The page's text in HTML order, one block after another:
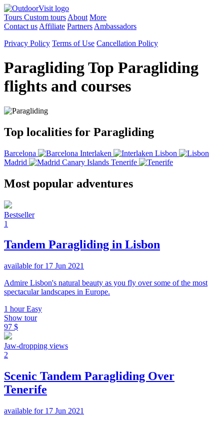
Tours Custom tours About More
Contact us Affiliate Partners Ambassadors
Privacy Policy Terms of Use Cancellation Policy
ParaglidingTop Paragliding
flights and courses
Top localities for Paragliding
Barcelona Interlaken
Lisbon
Madrid
Canary Islands Tenerife
Most popular adventures
Bestseller
1
Tandem Paragliding in Lisbon
available for 17 Jun 2021
Admire Lisbon's natural beauty as you fly over some of the most
spectacular landscapes in Europe.
1 hourEasy
Show tour
97 $
Jaw-dropping views
2
Scenic Tandem Paragliding Over
Tenerife
available for 17 Jun 2021